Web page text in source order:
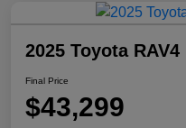
2025 Toyota
Final Price
$43,299